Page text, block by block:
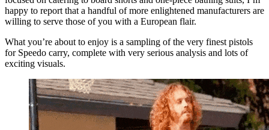
happy to report that a handful of more enlightened manufacturers are
willing to serve those of you with a European flair.
What you’re about to enjoy is a sampling of the very finest pistols
for Speedo carry, complete with very serious analysis and lots of
exciting visuals.